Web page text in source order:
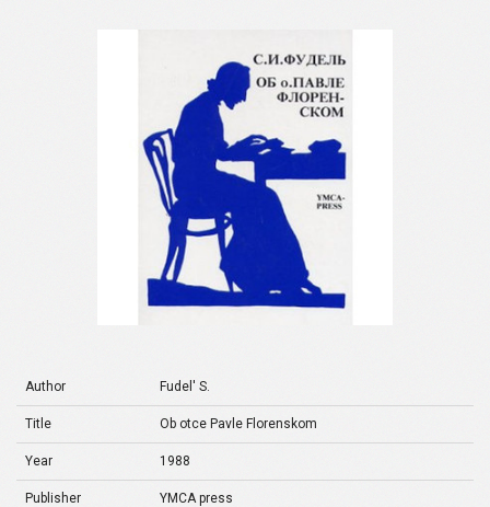
Author Fudel' S.
Title Ob otce Pavle Florenskom
Year 1988
Publisher YMCA press